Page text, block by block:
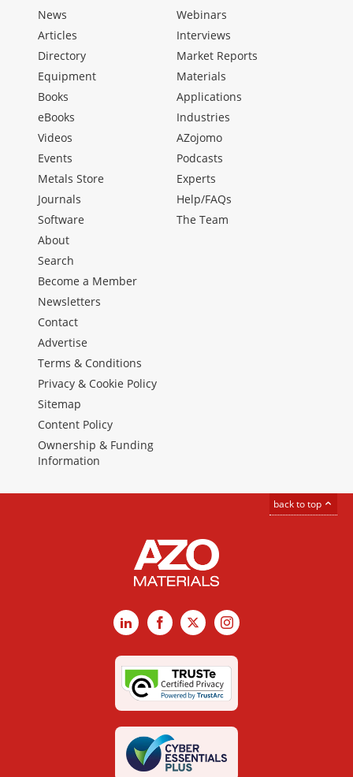
News
Articles
Directory
Equipment
Books
eBooks
Videos
Events
Metals Store
Journals
Software
Webinars
Interviews
Market Reports
Materials
Applications
Industries
AZojomo
Podcasts
Experts
Help/FAQs
The Team
About
Search
Become a Member
Newsletters
Contact
Advertise
Terms & Conditions
Privacy & Cookie Policy
Sitemap
Content Policy
Ownership & Funding
Information
back to top
LinkedInFacebook
X Instagram